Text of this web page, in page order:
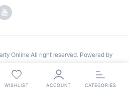
Online All right reserved. Powered by
WISHLIST ACCOUNT CATEGORIES